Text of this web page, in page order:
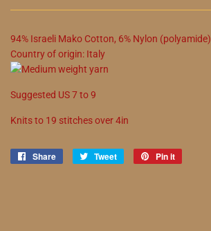
94% Israeli Mako Cotton, 6% Nylon (polyamide)
Country of origin: Italy
Suggested US7to9
Knits to 19 stitches over 4in
Share
Share
Tweet
Tweet
Pin it